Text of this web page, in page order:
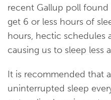
recent Gallup poll found
get 6 or less hours of
hours, hectic schedules
causing us to sleep less
It is recommended that
uninterrupted sleep